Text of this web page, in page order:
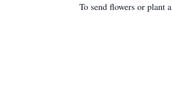
To send flowers or plant a